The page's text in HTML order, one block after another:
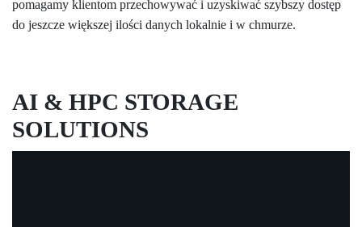
pomagamy klientom przechowywać i uzyskiwać szybszy dostęp
do jeszcze większej ilości danych lokalnie i w chmurze.
AI & HPC STORAGE
SOLUTIONS